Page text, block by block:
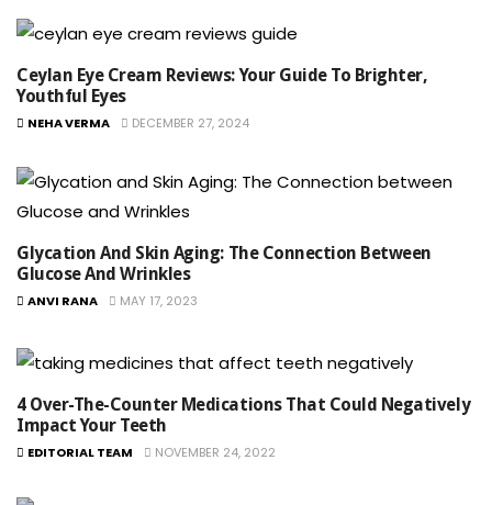
Ceylan Eye Cream Reviews: Your Guide To Brighter,
Youthful Eyes
NEHA VERMA DECEMBER 27, 2024
Glycation And Skin Aging: The Connection Between
Glucose And Wrinkles
ANVI RANA MAY 17, 2023
4 Over-The-Counter Medications That Could Negatively
Impact Your Teeth
EDITORIAL TEAM NOVEMBER 24, 2022